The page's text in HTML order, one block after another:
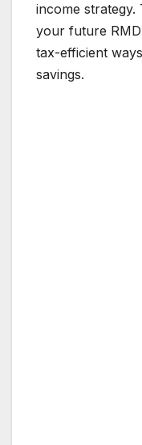
income strategy.
your future
tax-efficient
savings.